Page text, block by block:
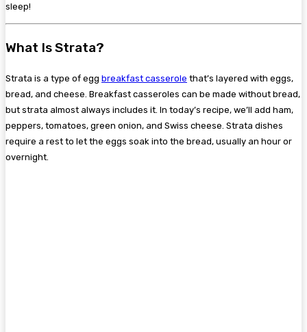
sleep!
What Is Strata?
Strata is a type of egg breakfast casserole that’s layered with eggs,
bread, and cheese. Breakfast casseroles can be made without bread,
but strata almost always includes it. In today’s recipe, we’ll add ham,
peppers, tomatoes, green onion, and Swiss cheese. Strata dishes
require a rest to let the eggs soak into the bread, usually an hour or
overnight.